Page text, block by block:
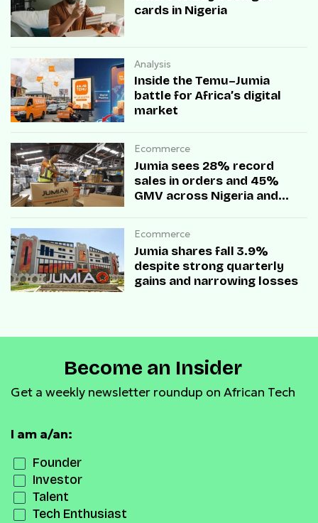
cards in Nigeria
Analysis
Inside the Temu–Jumia
battle for Africa’s digital
market
Ecommerce
Jumia sees 28% record
sales in orders and 45%
GMV across Nigeria and
Ecommerce
Jumia shares fall 3.9%
despite strong quarterly
gains and narrowing losses
Become an Insider
Get a weekly newsletter roundup on African Tech
I am a/an:
Founder
Investor
Talent
Tech Enthusiast